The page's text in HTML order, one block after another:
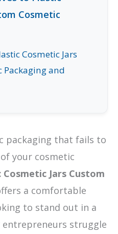
Cosmetic
Cosmetic Jars
Packaging and
packaging that fails to
your cosmetic
Cosmetic Jars Custom
a comfortable
to stand out in a
entrepreneurs struggle